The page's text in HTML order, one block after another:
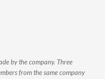
by the company. Three
from the same company